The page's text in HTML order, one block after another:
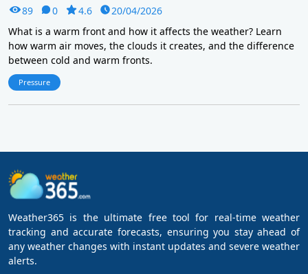
89 0 4.6
20/04/2026
What is a warm front and how it affects the weather? Learn
how warm air moves, the clouds it creates, and the difference
between cold and warm fronts.
Pressure
Weather365 is the ultimate free tool for real-time weather
tracking and accurate forecasts, ensuring you stay ahead of
any weather changes with instant updates and severe weather
alerts.